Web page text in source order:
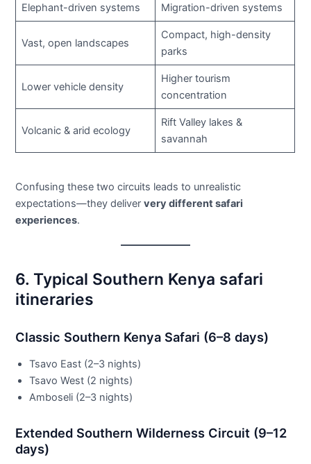
Elephant-driven systems Migration-driven systems
Vast, open landscapes
Compact, high-density
parks
Lower vehicle density
Higher tourism
concentration
Volcanic & arid ecology
Rift Valley lakes &
savannah
Confusing these two circuits leads to unrealistic
expectations—they deliververy different safari
experiences.
6. Typical Southern Kenya safari
itineraries
Classic Southern Kenya Safari (6–8 days)
Tsavo East (2–3 nights)
Tsavo West (2 nights)
Amboseli (2–3 nights)
Extended Southern Wilderness Circuit (9–12
days)